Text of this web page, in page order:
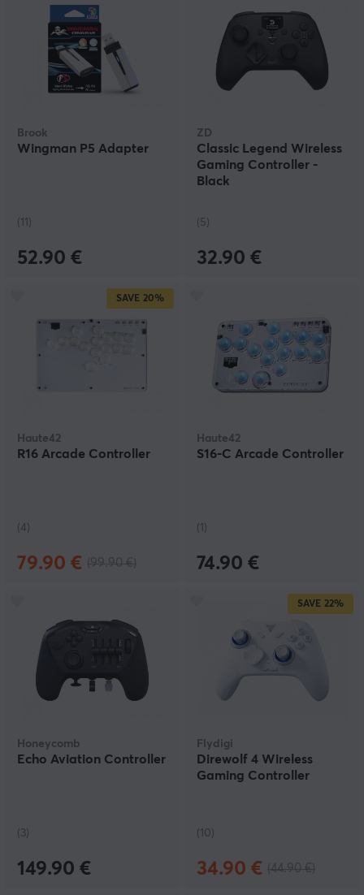
Brook
Wingman P5 Adapter
(11)
52.90 €
ZD
Classic Legend Wireless
Gaming Controller -
Black
(5)
32.90 €
SAVE 20%
Haute42
R16 Arcade Controller
(4)
79.90 €
Haute42
S16-C Arcade Controller
(1)
74.90 €
Honeycomb
Echo Aviation Controller
(3)
149.90 €
SAVE 22%
Flydigi
Direwolf 4 Wireless
Gaming Controller
(10)
34.90 €